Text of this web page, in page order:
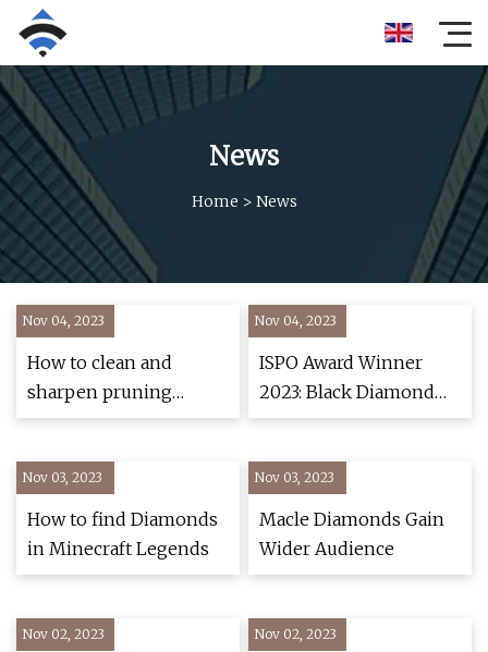
News
Home > News
Nov 04, 2023
How to clean and
sharpen pruning
shears
Nov 04, 2023
ISPO Award Winner
2023: Black Diamond
Pursuit Shock
Nov 03, 2023
How to find Diamonds
in Minecraft Legends
Nov 03, 2023
Macle Diamonds Gain
Wider Audience
Nov 02, 2023 Nov 02, 2023